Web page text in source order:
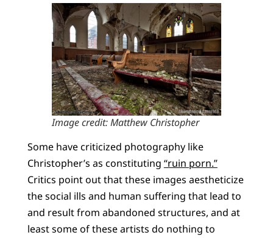
Image credit: Matthew Christopher
Some have criticized photography like
Christopher’s as constituting “ruin porn.”
Critics point out that these images aestheticize
the social ills and human suffering that lead to
and result from abandoned structures, and at
least some of these artists do nothing to